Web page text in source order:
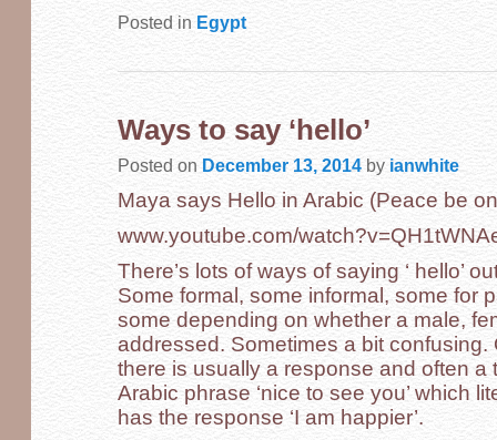
Posted in Egypt
Ways to say ‘hello’
Posted on December 13, 2014 by ianwhite
Maya says Hello in Arabic (Peace be
www.youtube.com/
There’s lots of ways of saying ‘ hello’
Some formal, some informal, some for
some depending on whether a male,
addressed. Sometimes a bit
there is usually a response and often
Arabic phrase ‘nice to see you’ which
has the response ‘I am happier’.